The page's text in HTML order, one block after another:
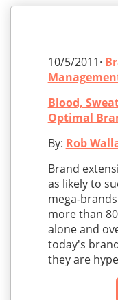
10/5/2011·
Blood,
Optimal
By: Rob
Brand
as likely to
mega-
more than
alone and
today's
they are